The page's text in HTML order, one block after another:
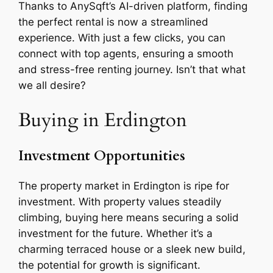
Thanks to AnySqft’s AI-driven platform, finding
the perfect rental is now a streamlined
experience. With just a few clicks, you can
connect with top agents, ensuring a smooth
and stress-free renting journey. Isn’t that what
we all desire?
Buying in Erdington
Investment Opportunities
The property market in Erdington is ripe for
investment. With property values steadily
climbing, buying here means securing a solid
investment for the future. Whether it’s a
charming terraced house or a sleek new build,
the potential for growth is significant.